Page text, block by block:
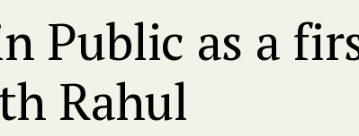
Public as a
Rahul